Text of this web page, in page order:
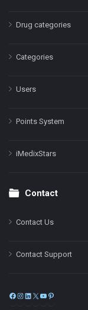
Drug categories
Categories
Users
Points System
iMedixStars
Contact
Contact Us
Contact Support
Facebook
Instagram
LinkedIn
X